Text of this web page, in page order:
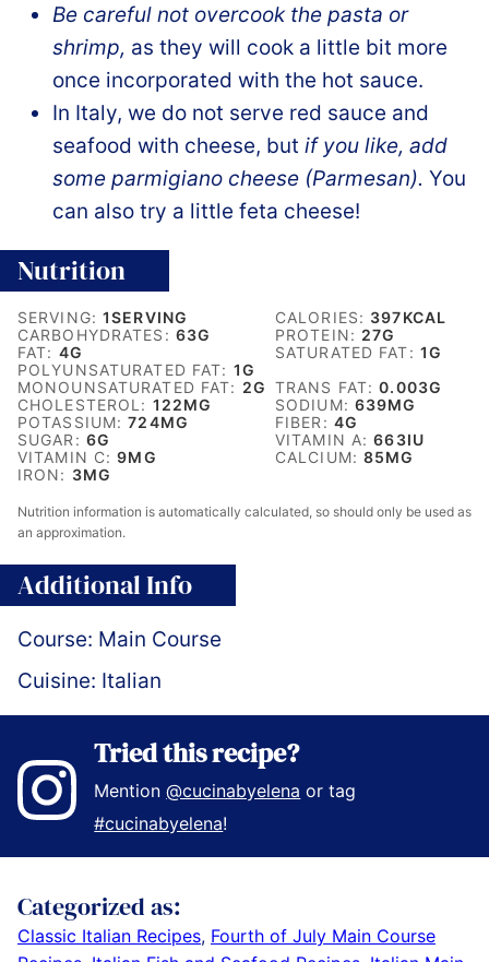
Be careful not overcook the pasta or
shrimp, as they will cook a little bit more
once incorporated with the hot sauce.
In Italy, we do not serve red sauce and
seafood with cheese, but if you like, add
some parmigiano cheese (Parmesan). You
can also try a little feta cheese!
Nutrition
SERVING:1SERVING CALORIES: 397KCAL
CARBOHYDRATES: 63G PROTEIN: 27G
FAT: 4G SATURATED FAT: 1G
POLYUNSATURATED FAT: 1G
MONOUNSATURATED FAT: 2G TRANS FAT:0.003G
CHOLESTEROL: 122MG SODIUM: 639MG
POTASSIUM:724MG FIBER: 4G
SUGAR: 6G VITAMIN A:663IU
VITAMIN C:9MG CALCIUM:85MG
IRON: 3MG
Nutrition information is automatically calculated, so should only be used as
an approximation.
Additional Info
Course: Main Course
Cuisine: Italian
Tried this recipe?
Mention@cucinabyelena or tag
#cucinabyelena!
Categorized as:
Classic Italian Recipes, Fourth of July Main Course